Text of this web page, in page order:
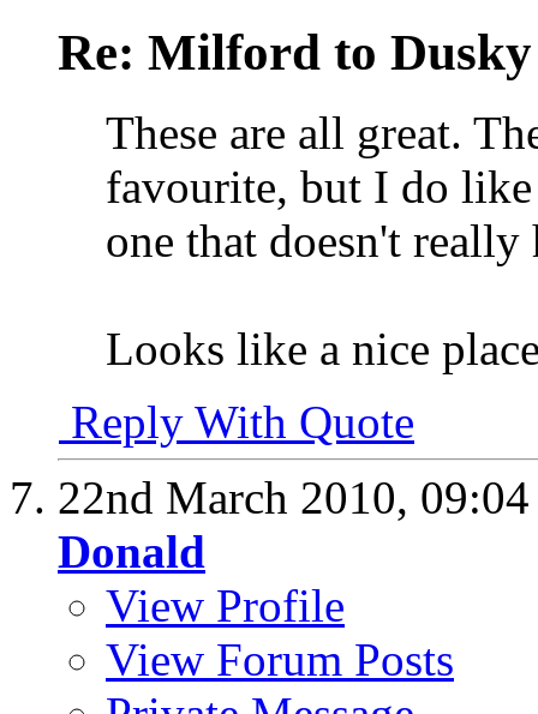
Re: Milford to Dusky
These are all great.
favourite, but I do
one that doesn't
Looks like a nice
Reply With Quote
22nd March 2010,
Donald
View Profile
View Forum Posts